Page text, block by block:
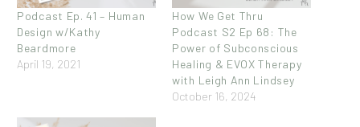
Podcast Ep. 41 – Human
Design w/Kathy
Beardmore
April 19, 2021
How We Get Thru
Podcast S2 Ep 68: The
Power of Subconscious
Healing & EVOX Therapy
with Leigh Ann Lindsey
October 16, 2024